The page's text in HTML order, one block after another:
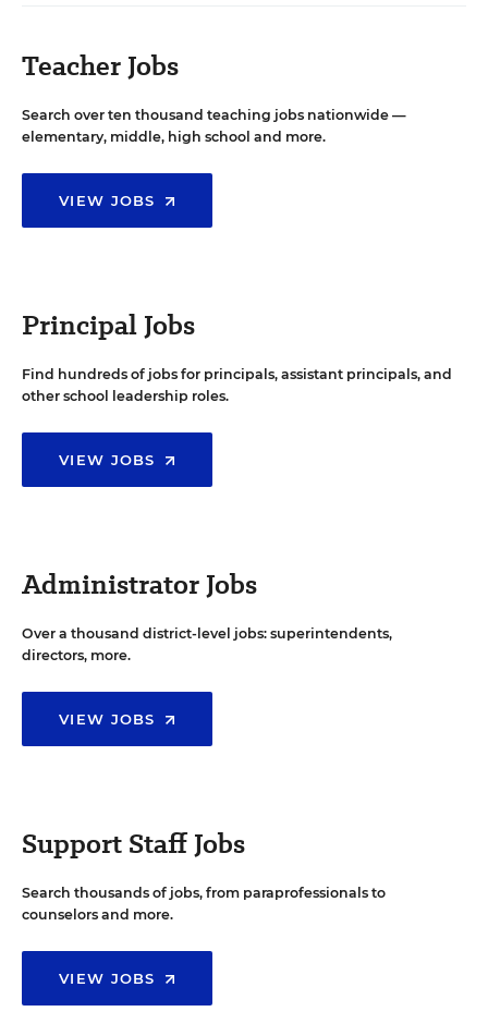
Teacher Jobs
Search over ten thousand teaching jobs nationwide —
elementary, middle, high school and more.
VIEW JOBS
Principal Jobs
Find hundreds of jobs for principals, assistant principals, and
other school leadership roles.
VIEW JOBS
Administrator Jobs
Over a thousand district-level jobs: superintendents,
directors, more.
VIEW JOBS
Support Staff Jobs
Search thousands of jobs, from paraprofessionals to
counselors and more.
VIEW JOBS